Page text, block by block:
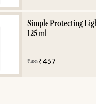
Simple Protecting
125 ml
₹485₹437